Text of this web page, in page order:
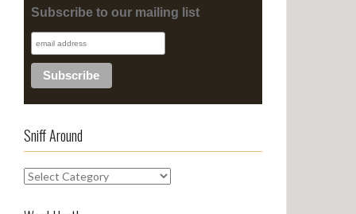
Subscribe to our mailing list
Sniff Around
S
i